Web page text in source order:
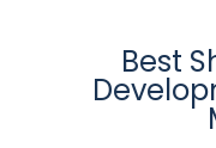
Best